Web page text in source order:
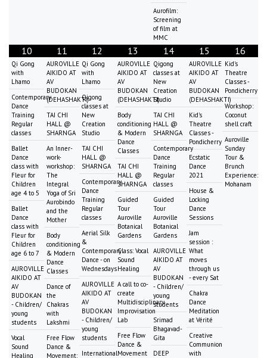
Aurofilm:
Screening
of film at
MMC
10
Qi Gong
with
Lhamo
Contemporary
Dance
Training
Regular
classes
Ballet
Dance
class with
Fleur for
Children
age 4 to 5
Ballet
Dance
class with
Fleur for
Children
age 6 to 7
AUROVILLE
AIKIDO AT
AV
BUDOKAN
- Children/
young
students
Vocal
Sound
Healing
11
AUROVILLE
AIKIDO AT
AV
BUDOKAN
(DEHASHAKTI)
TAI CHI
HALL @
SHARNGA
An Inner-
work-
workshop:
The
Integral
Yoga of Sri
Aurobindo
and the
Mother
Body
conditioning
& Modern
Dance
Classes
Dance of
the
Chakras
with
Lakshmi
Free Flow
Dance &
Movement:
12
Qi Gong
with
Lhamo
Qigong
classes at
New
Creation
Studio
TAI CHI
HALL @
SHARNGA
Contemporary
Dance
Training
Regular
classes
Aerial Silk
&
Contemporary
Dance - on
Wednesdays
AUROVILLE
AIKIDO AT
AV
BUDOKAN
- Children/
young
students
International
13
AUROVILLE
AIKIDO AT
AV
BUDOKAN
(DEHASHAKTI)
Body
conditioning
& Modern
Dance
Classes
TAI CHI
HALL @
SHARNGA
Guided
Tour
Auroville
Botanical
Gardens
Class: Vocal
Sound
Healing
A call to co-
create
Multidisciplinary
Improvisation
Lab
Free Flow
Dance &
Movement
14
Qigong
classes at
New
Creation
Studio
TAI CHI
HALL @
SHARNGA
Contemporary
Dance
Training
Regular
classes
Guided
Tour
Auroville
Botanical
Gardens
AUROVILLE
AIKIDO AT
AV
BUDOKAN
- Children/
young
students
Srimad
Bhagavad-
Gita
DEEP
15
AUROVILLE
AIKIDO AT
AV
BUDOKAN
(DEHASHAKTI)
Kid's
Theatre
Classes -
Pondicherry
Ecstatic
Dance
2021
House &
Locking
Dance
Sessions
Jam
session :
What
moves
through us
- every Sat
Chakra
Dance
Meditation
at Vérité
Creative
Communion
with
16
Kid's
Theatre
Classes -
Pondicherry
Workshop:
Coconut
shell craft
Auroville
Sunday
Tour &
Brunch
Experience:
Mohanam